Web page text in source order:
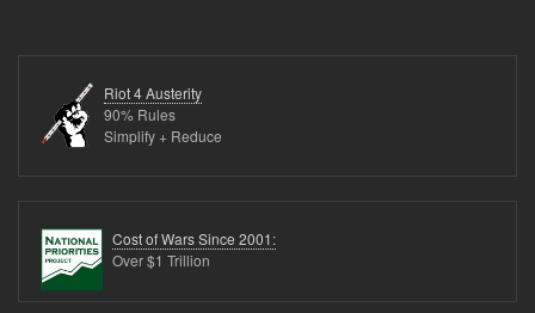
Metrics
(17
links)
Riot 4 Austerity
90% Rules
Simplify + Reduce
Cost of Wars Since 2001:
Over $1 Trillion